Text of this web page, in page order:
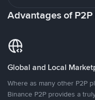
Advantages of
Global and Local
Where as many other P2P
Binance P2P provides a